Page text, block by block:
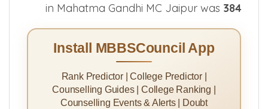
in Mahatma Gandhi MC Jaipur was 384
Install MBBSCouncil App
Rank Predictor | College Predictor |
Counselling Guides | College Ranking |
Counselling Events & Alerts | Doubt